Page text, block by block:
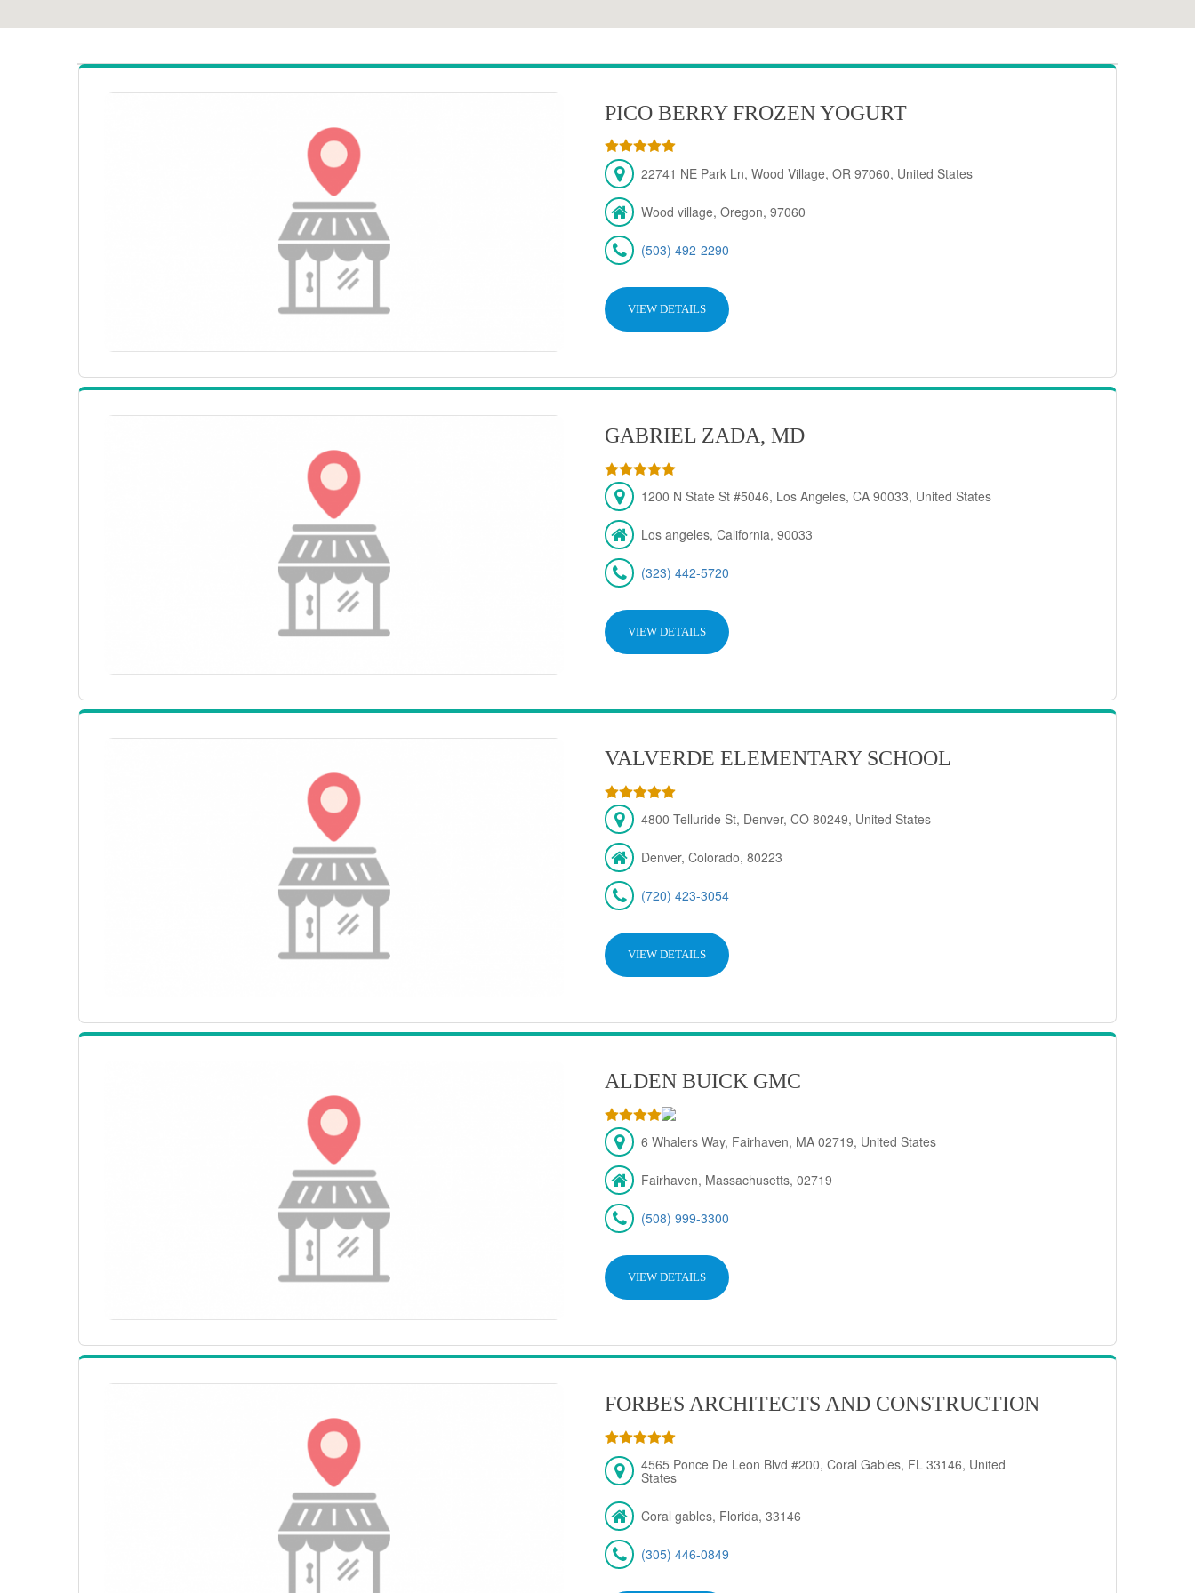
PICO BERRY FROZEN YOGURT
22741 NE Park Ln, Wood Village, OR 97060, United States
Wood village, Oregon, 97060
(503) 492-2290
VIEW DETAILS
GABRIEL ZADA, MD
1200 N State St #5046, Los Angeles, CA 90033, United States
Los angeles, California, 90033
(323) 442-5720
VIEW DETAILS
VALVERDE ELEMENTARY SCHOOL
4800 Telluride St, Denver, CO 80249, United States
Denver, Colorado, 80223
(720) 423-3054
VIEW DETAILS
ALDEN BUICK GMC
6 Whalers Way, Fairhaven, MA 02719, United States
Fairhaven, Massachusetts, 02719
(508) 999-3300
VIEW DETAILS
FORBES ARCHITECTS AND CONSTRUCTION
4565 Ponce De Leon Blvd #200, Coral Gables, FL 33146, United
States
Coral gables, Florida, 33146
(305) 446-0849